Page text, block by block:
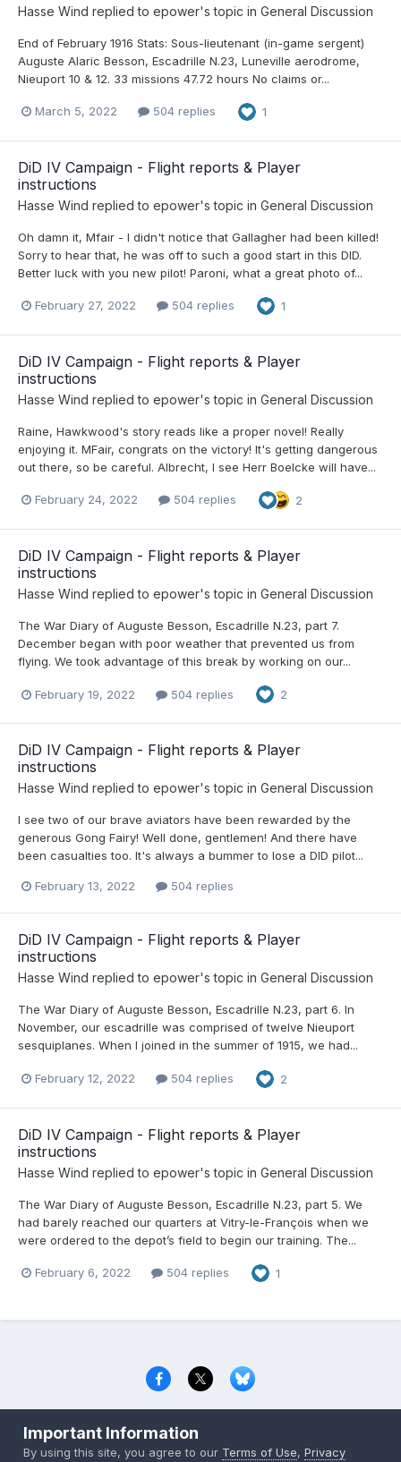
Hasse Wind replied to epower's topic in General Discussion
End of February 1916 Stats: Sous-lieutenant (in-game sergent)
Auguste Alaric Besson, Escadrille N.23, Luneville aerodrome,
Nieuport 10 & 12. 33 missions 47.72 hours No claims or...
March 5, 2022 504 replies 1
DiD IV Campaign - Flight reports & Player
instructions
Hasse Wind replied to epower's topic in General Discussion
Oh damn it, Mfair - I didn't notice that Gallagher had been killed!
Sorry to hear that, he was off to such a good start in this DID.
Better luck with you new pilot! Paroni, what a great photo of...
February 27, 2022 504 replies 1
DiD IV Campaign - Flight reports & Player
instructions
Hasse Wind replied to epower's topic in General Discussion
Raine, Hawkwood's story reads like a proper novel! Really
enjoying it. MFair, congrats on the victory! It's getting dangerous
out there, so be careful. Albrecht, I see Herr Boelcke will have...
February 24, 2022 504 replies 2
DiD IV Campaign - Flight reports & Player
instructions
Hasse Wind replied to epower's topic in General Discussion
The War Diary of Auguste Besson, Escadrille N.23, part 7.
December began with poor weather that prevented us from
flying. We took advantage of this break by working on our...
February 19, 2022 504 replies 2
DiD IV Campaign - Flight reports & Player
instructions
Hasse Wind replied to epower's topic in General Discussion
I see two of our brave aviators have been rewarded by the
generous Gong Fairy! Well done, gentlemen! And there have
been casualties too. It's always a bummer to lose a DID pilot...
February 13, 2022 504 replies
DiD IV Campaign - Flight reports & Player
instructions
Hasse Wind replied to epower's topic in General Discussion
The War Diary of Auguste Besson, Escadrille N.23, part 6. In
November, our escadrille was comprised of twelve Nieuport
sesquiplanes. When I joined in the summer of 1915, we had...
February 12, 2022 504 replies 2
DiD IV Campaign - Flight reports & Player
instructions
Hasse Wind replied to epower's topic in General Discussion
The War Diary of Auguste Besson, Escadrille N.23, part 5. We
had barely reached our quarters at Vitry-le-François when we
were ordered to the depot’s field to begin our training. The...
February 6, 2022 504 replies 1
Copyright © 2000-2026 CombatACE.com
Powered by Invision Community
Important Information
By using this site, you agree to our Terms of Use,Privacy